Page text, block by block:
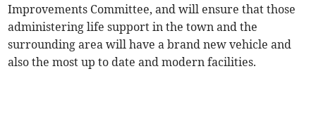
Improvements Committee, and will ensure that those
administering life support in the town and the
surrounding area will have a brand new vehicle and
also the most up to date and modern facilities.